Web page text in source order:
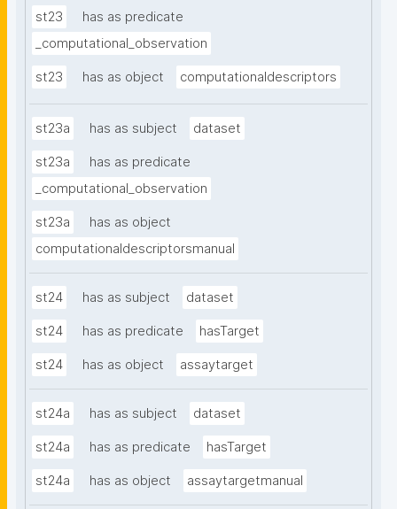
st23
has as predicate
_computational_observation
st23 has as object computationaldescriptors
st23a has as subject dataset
st23a
has as predicate
_computational_observation
st23a
has as object
computationaldescriptorsmanual
st24 has as subject dataset
st24 has as predicate hasTarget
st24 has as object assaytarget
st24a has as subject dataset
st24a has as predicate hasTarget
st24a has as object assaytargetmanual